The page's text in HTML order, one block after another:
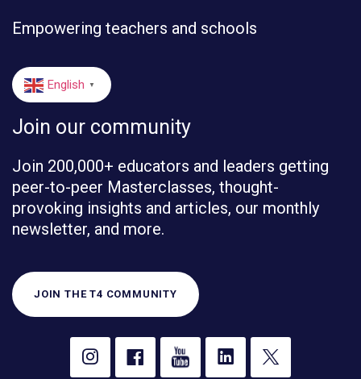
Empowering teachers and schools
English ▼
Join our community
Join 200,000+ educators and leaders getting
peer-to-peer Masterclasses, thought-
provoking insights and articles, our monthly
newsletter, and more.
JOIN THE T4 COMMUNITY